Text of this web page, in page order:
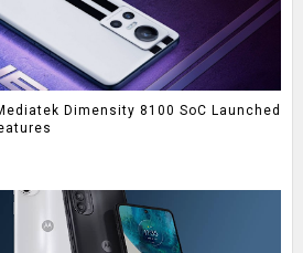
Dimensity 8100 SoC Launched